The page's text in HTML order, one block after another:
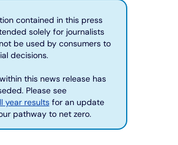
contained in this press
solely for journalists
be used by consumers to
decisions.
this news release has
Please see
year resultsfor an update
pathway to net zero.